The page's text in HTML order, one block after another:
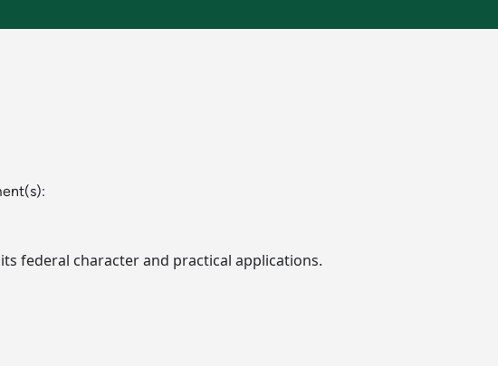
federal character and practical applications.